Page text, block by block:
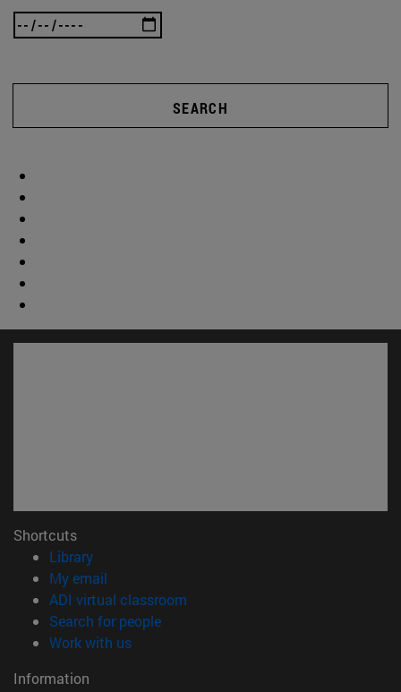
SEARCH
Shortcuts
Library(opens in new window)
My email
ADI virtual classroom
Search for people(opens in new window)
Work with us(opens in new window)
Information